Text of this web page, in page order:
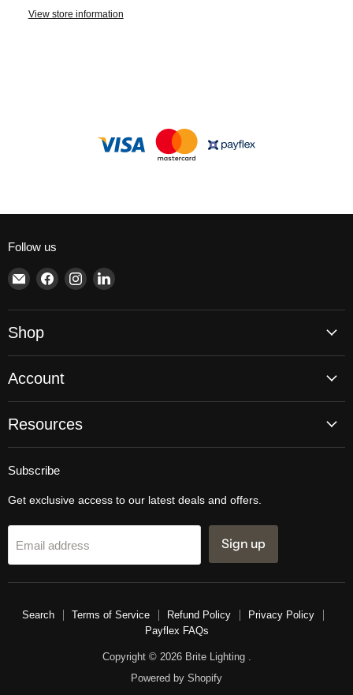
View store information
Follow us
Email
Brite
Lighting
Find
on
Find
on
Find
on
Shop
Account
Resources
Subscribe
Get exclusive access to our latest deals and offers.
Email address Sign up
Search Terms of Service Refund Policy
Privacy Policy
Payflex FAQs
Copyright © 2026 Brite Lighting .
Powered by Shopify